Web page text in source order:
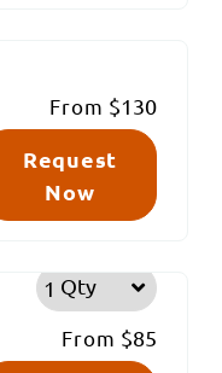
From $130
Request
Now
Qty
From $85